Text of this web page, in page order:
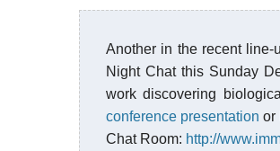
Another in the recent line-
Night Chat this Sunday
work discovering
conference presentation or
Chat Room: http://